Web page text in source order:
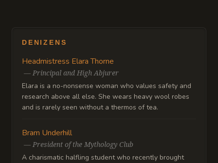
DENIZENS
Headmistress Elara Thorne
— Principal and High Abjurer
Elara is a no-nonsense woman who values safety and
research above all else. She wears heavy wool robes
and is rarely seen without a thermos of tea.
Bram Underhill
— President of the Mythology Club
A charismatic halfling student who recently brought